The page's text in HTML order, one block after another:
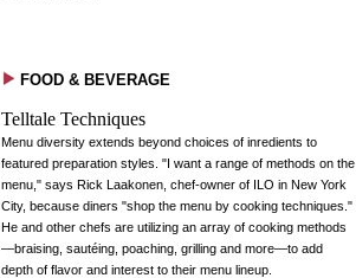
FOOD & BEVERAGE
Telltale Techniques
Menu diversity extends beyond choices of inredients to
featured preparation styles. "I want a range of methods on the
menu," says Rick Laakonen, chef-owner of ILO in New York
City, because diners "shop the menu by cooking techniques."
He and other chefs are utilizing an array of cooking methods
—braising, sautéing, poaching, grilling and more—to add
depth of flavor and interest to their menu lineup.